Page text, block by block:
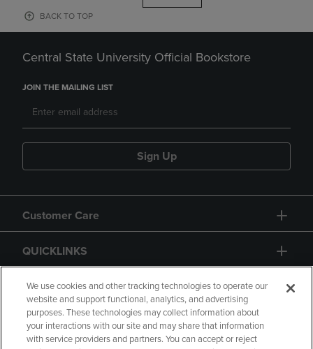
BACK TO TOP
Central State University Official Bookstore
JOIN THE MAILING LIST
Sign Up
Customer Care
QUICKLINKS
GIFT CARD
We use cookies and other tracking technologies to operate our
website and support functional, analytics, and advertising
purposes. These technologies may collect information about
your interactions with our site and may share that information
with service providers and partners. You can accept or reject